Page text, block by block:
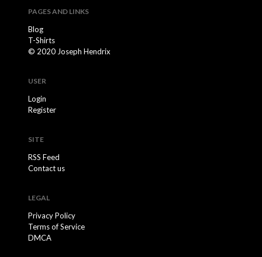
PAGES AND LINKS
Blog
T-Shirts
© 2020 Joseph Hendrix
USER
Login
Register
SITE
RSS Feed
Contact us
LEGAL
Privacy Policy
Terms of Service
DMCA